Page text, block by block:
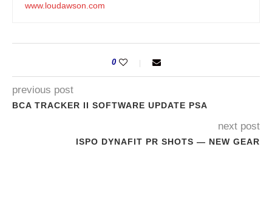
www.loudawson.com
0
previous post
BCA TRACKER II SOFTWARE UPDATE PSA
next post
ISPO DYNAFIT PR SHOTS — NEW GEAR